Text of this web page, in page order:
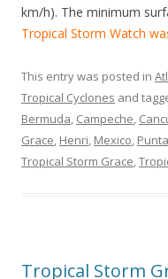
km/h). The minimum
Tropical Storm Watch
This entry was posted in
Tropical Cyclones and
Bermuda, Campeche,
Grace, Henri, Mexico,
Tropical Storm Grace,
Tropical Storm